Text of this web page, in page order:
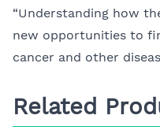
“Understanding how
new opportunities to
cancer and other
Related